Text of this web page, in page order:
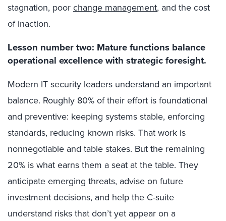
stagnation, poorchange management, and the cost
of inaction.
Lesson number two: Mature functions balance
operational excellence with strategic foresight.
Modern IT security leaders understand an important
balance. Roughly 80% of their effort is foundational
and preventive: keeping systems stable, enforcing
standards, reducing known risks. That work is
nonnegotiable and table stakes. But the remaining
20% is what earns them a seat at the table. They
anticipate emerging threats, advise on future
investment decisions, and help the C-suite
understand risks that don’t yet appear on a